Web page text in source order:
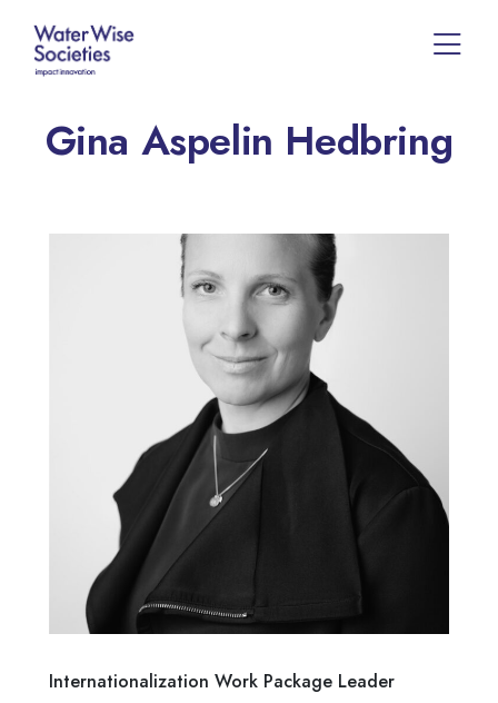
Gina Aspelin Hedbring
Internationalization Work Package Leader